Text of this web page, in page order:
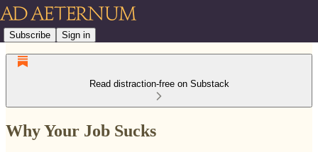
Subscribe Sign in
Read distraction-free on Substack
Why Your Job Sucks